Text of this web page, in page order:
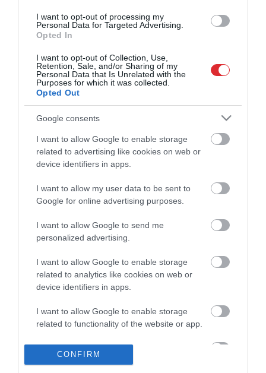
I want to opt-out of processing my
Personal Data for Targeted Advertising.
Opted In
I want to opt-out of Collection, Use,
Retention, Sale, and/or Sharing of my
Personal Data that Is Unrelated with the
Purposes for which it was collected.
Opted Out
Google consents
I want to allow Google to enable storage
related to advertising like cookies on web or
device identifiers in apps.
I want to allow my user data to be sent to
Google for online advertising purposes.
I want to allow Google to send me
personalized advertising.
I want to allow Google to enable storage
related to analytics like cookies on web or
device identifiers in apps.
I want to allow Google to enable storage
related to functionality of the website or app.
I want to allow Google to enable storage
CONFIRM
sagaidīšanas Rīgā
Mieža tālmetiens
pagarinājumā pret
mājiniekiem atnes Latvijai
VIDEO: Pieviļ precizitāte…
Latvijas 3×3 basketbolisti
Pasaules kausa ievadā
nenosargā pārsvaru pret ASV
modē, instruments 3×3
komūnas paplašināšanai arī
Latvijas 3×3 līderis Miezis par
spīti traumai ir apņēmības
pilns: “Es ļoti gribu izcīnīt
Pasaules kausu!”
Gatavojiet “Betmena” masku!